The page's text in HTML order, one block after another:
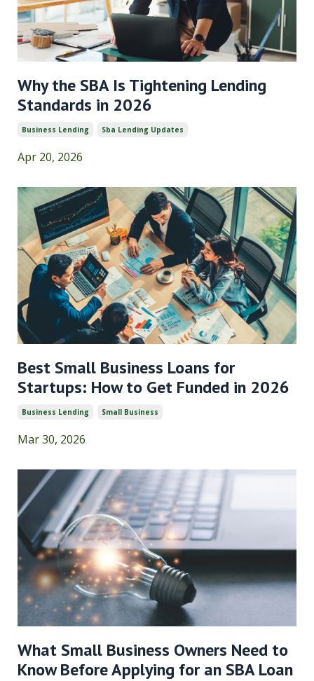
Why the SBA Is Tightening Lending
Standards in 2026
Business Lending Sba Lending Updates
Apr 20, 2026
Best Small Business Loans for
Startups: How to Get Funded in 2026
Business Lending Small Business
Mar 30, 2026
What Small Business Owners Need to
Know Before Applying for an SBA Loan